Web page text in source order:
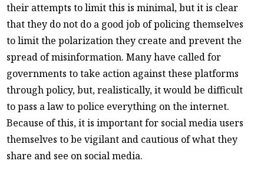
their attempts to limit this is minimal, but it is clear
that they do not do a good job of policing themselves
to limit the polarization they create and prevent the
spread of misinformation. Many have called for
governments to take action against these platforms
through policy, but, realistically, it would be difficult
to pass a law to police everything on the internet.
Because of this, it is important for social media users
themselves to be vigilant and cautious of what they
share and see on social media.